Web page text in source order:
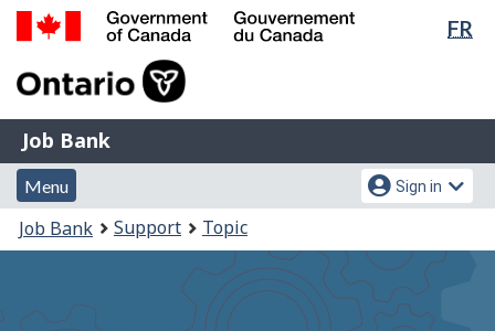
Skip
Switch
FR
of
Gouvernement
du
Canada
Job
Bank
Job Bank
Menu
and
search
Menu
Account
menu
Sign in
You
are
Job Bank Support Topic